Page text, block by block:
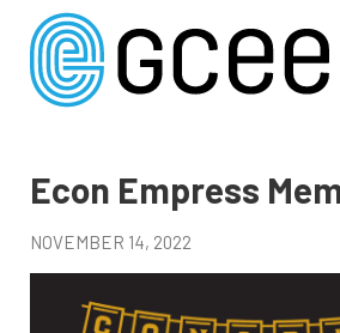
content
Econ Empress
NOVEMBER 14, 2022